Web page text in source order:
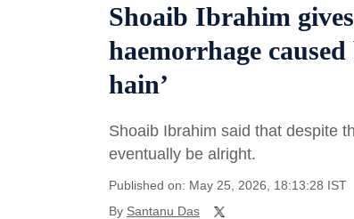
Shoaib Ibrahim
haemorrhage
hain’
Shoaib Ibrahim said that despite
eventually be alright.
Published on: May 25, 2026, 18:13:28 IST
By Santanu Das